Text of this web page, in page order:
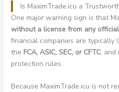
Is MaximTrade.icu a
One major warning sign is that
without a license from any
financial companies are typically
the FCA, ASIC, SEC, or CFTC, and
protection rules.
Because MaximTrade.icu is not